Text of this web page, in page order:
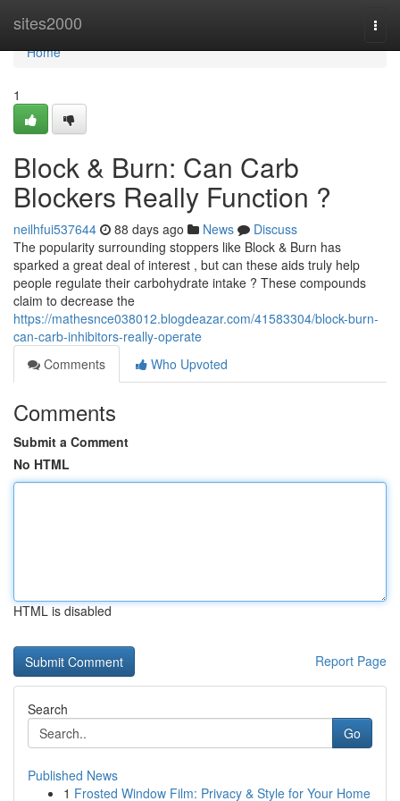
sites2000
Home
Home
1
Block & Burn: Can Carb
Blockers Really Function ?
neilhfui537644 88 days ago News
Discuss
The popularity surrounding stoppers like Block & Burn has
sparked a great deal of interest , but can these aids truly help
people regulate their carbohydrate intake ? These compounds
claim to decrease the
https://mathesnce038012.blogdeazar.com/41583304/block-burn-
can-carb-inhibitors-really-operate
Comments
Who Upvoted
Comments
Submit a Comment
No HTML
HTML is disabled
Report Page
Search
Go
Published News
1 Frosted Window Film: Privacy & Style for Your Home